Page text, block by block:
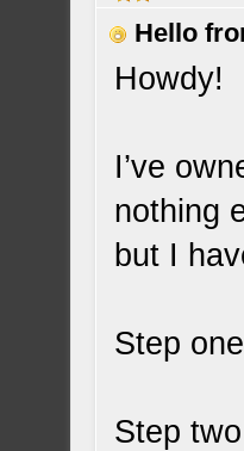
Hello
Howdy!
I’ve
nothing
but I
Step
Step